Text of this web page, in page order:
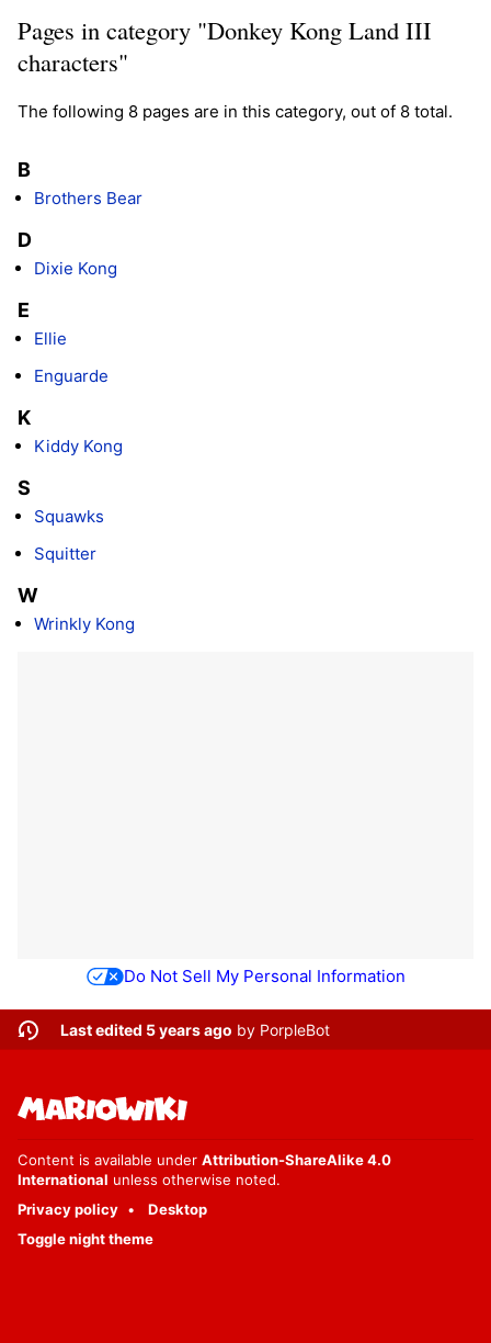
Pages in category "Donkey Kong Land III
characters"
The following 8 pages are in this category, out of 8 total.
B
Brothers Bear
D
Dixie Kong
E
Ellie
Enguarde
K
Kiddy Kong
S
Squawks
Squitter
W
Wrinkly Kong
Do Not Sell My Personal Information
Last edited 5 years ago by PorpleBot
Content is available under Attribution-ShareAlike 4.0
International unless otherwise noted.
Privacy policy
Desktop
Toggle night theme